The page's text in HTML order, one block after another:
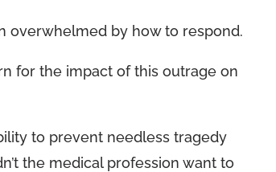
overwhelmed by how to respond.
for the impact of this outrage on
to prevent needless tragedy
the medical profession want to